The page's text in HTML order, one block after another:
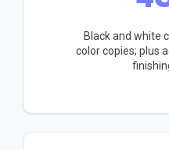
Black and white
color copies; plus